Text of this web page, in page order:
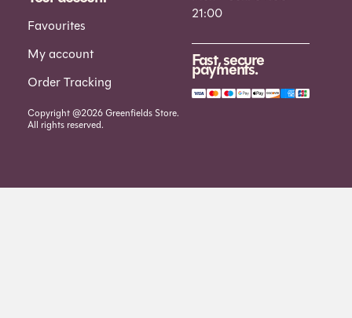
Favourites
My account
Order Tracking
21:00
Fast, secure
payments.
Copyright @2026 Greenfields Store.
All rights reserved.